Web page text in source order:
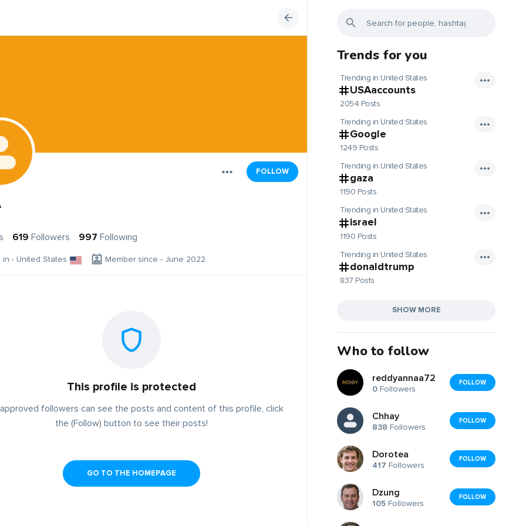
FOLLOW
619 Followers 997 Following
in - United States Member since - June 2022
This profile is protected
followers can see the posts and content of this profile, click
the (Follow) button to see their posts!
GO TO THE HOMEPAGE
Trends for you
Trending in United States
USAaccounts
2054 Posts
Trending in United States
Google
1249 Posts
Trending in United States
gaza
1190 Posts
Trending in United States
israel
1190 Posts
Trending in United States
donaldtrump
837 Posts
SHOW MORE
Who to follow
reddyannaa72
0 Followers
FOLLOW
Chhay
838 Followers
FOLLOW
Dorotea
417 Followers
FOLLOW
Dzung
105 Followers
FOLLOW